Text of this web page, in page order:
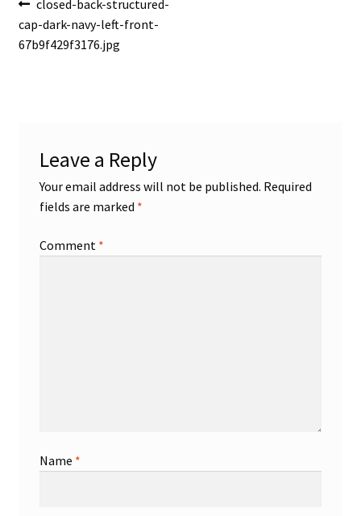
Post
navigation
Previous
post:
closed-back-structured-
cap-dark-navy-left-front-
67b9f429f3176.jpg
Leave a Reply
Your email address will not be published. Required
fields are marked *
Comment *
Name *